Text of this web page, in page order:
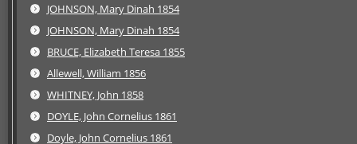
JOHNSON, Mary Dinah 1854
JOHNSON, Mary Dinah 1854
BRUCE, Elizabeth Teresa 1855
Allewell, William 1856
WHITNEY, John 1858
DOYLE, John Cornelius 1861
Doyle, John Cornelius 1861